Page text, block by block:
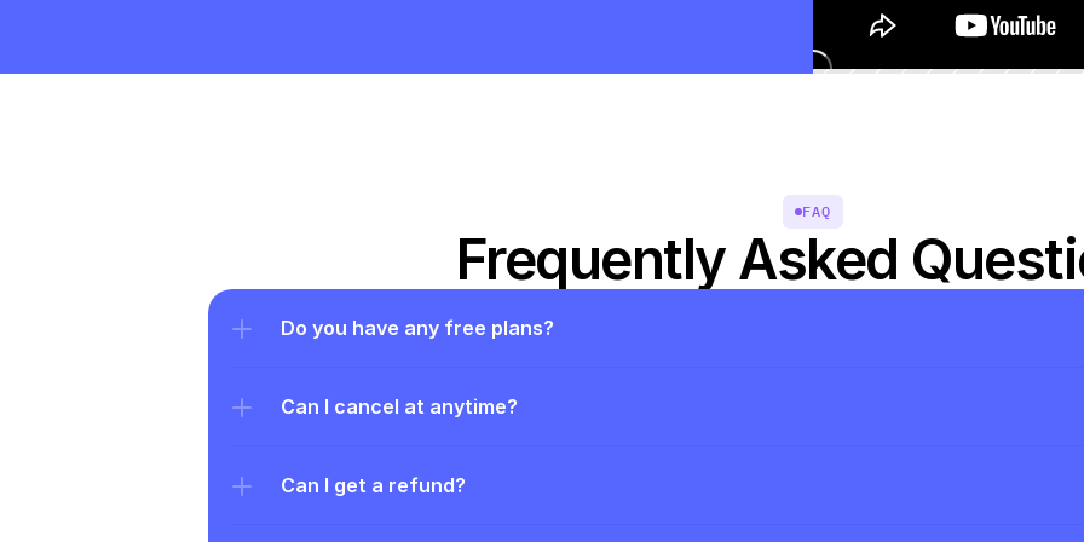
FAQ
Frequently Asked
Do you have any free plans?
Can I cancel at anytime?
Can I get a refund?